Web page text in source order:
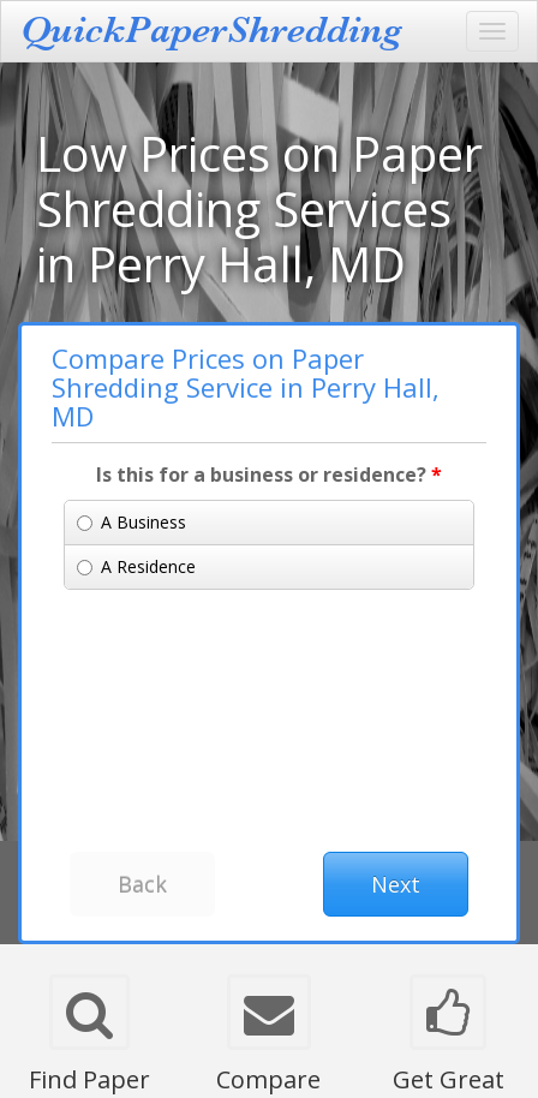
Low Prices on Paper
Shredding Services
in Perry Hall, MD
Compare Prices on Paper
Shredding Service in Perry Hall,
MD
Is this for a business or residence?*
A Business
A Residence
Find Paper
Compare
Get Great